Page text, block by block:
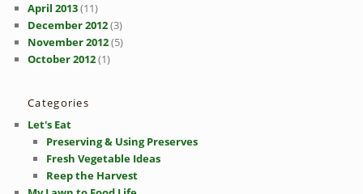
April 2013(11)
December 2012(3)
November 2012(5)
October 2012(1)
Categories
Let's Eat
Preserving & Using Preserves
Fresh Vegetable Ideas
Reep the Harvest